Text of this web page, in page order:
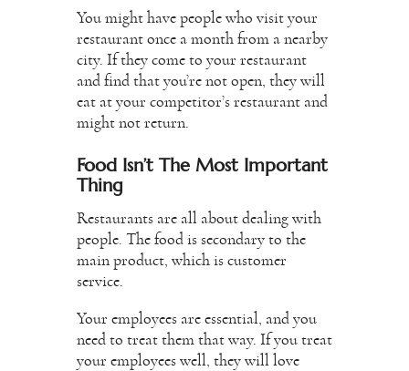
You might have people who visit your
restaurant once a month from a nearby
city. If they come to your restaurant
and find that you’re not open, they will
eat at your competitor’s restaurant and
might not return.
Food Isn’t The Most Important
Thing
Restaurants are all about dealing with
people. The food is secondary to the
main product, which is customer
service.
Your employees are essential, and you
need to treat them that way. If you treat
your employees well, they will love